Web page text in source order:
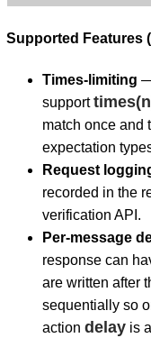
Supported Features
Times-limiting
support
match once and
expectation
Request
recorded in the
verification API.
Per-message
response can
are written after
sequentially so
action delayis